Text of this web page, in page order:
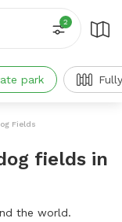
2
park
Fields
fields in
the world.